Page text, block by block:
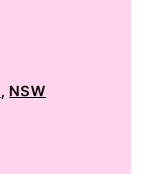
, NSW